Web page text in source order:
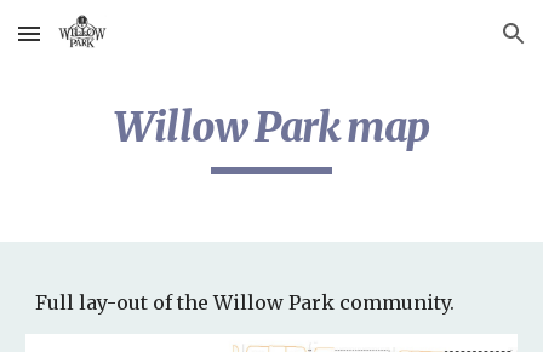
Skip to main content Skip to navigation
Willow Park map
Full lay-out of the Willow Park community.